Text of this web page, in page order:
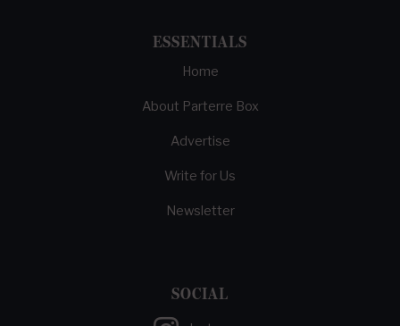
ESSENTIALS
Home
About Parterre Box
Advertise
Write for Us
Newsletter
SOCIAL